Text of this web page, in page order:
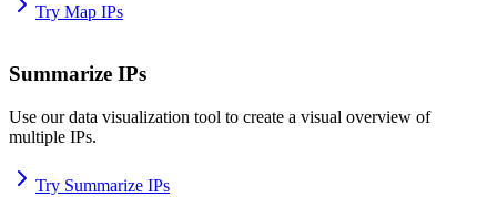
Try Map IPs
Summarize IPs
Use our data visualization tool to create a visual overview of
multiple IPs.
Try Summarize IPs